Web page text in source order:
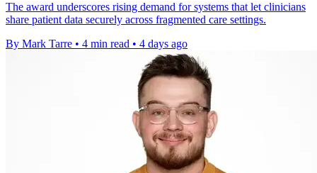
The award underscores rising demand for systems that let clinicians
share patient data securely across fragmented care settings.
By Mark Tarre • 4 min read • 4 days ago